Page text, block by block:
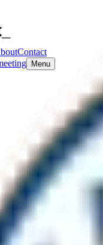
Contact
Menu
or
can include new
for the City of
for NSW government
and SCM 1461.